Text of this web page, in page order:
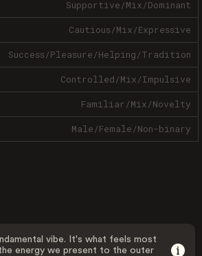
Supportive/Mix/Dominant
Cautious/Mix/Expressive
Success/Pleasure/Helping/Tradition
Controlled/Mix/Impulsive
Familiar/Mix/Novelty
Male/Female/Non-binary
vibe. It's what feels most
energy we present to the outer